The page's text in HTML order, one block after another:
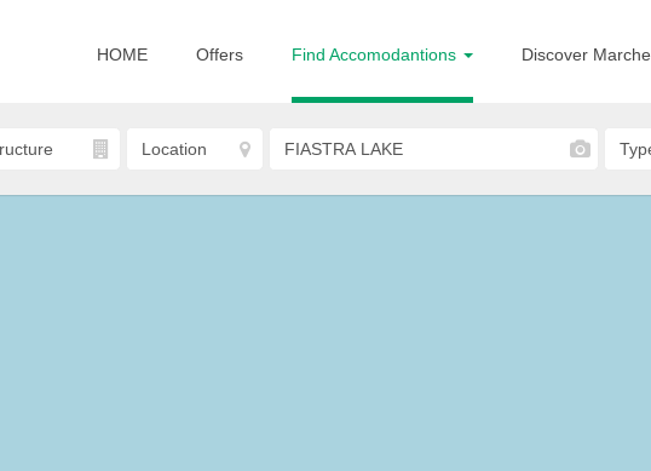
HOME Offers Find Accomodantions Discover Marche